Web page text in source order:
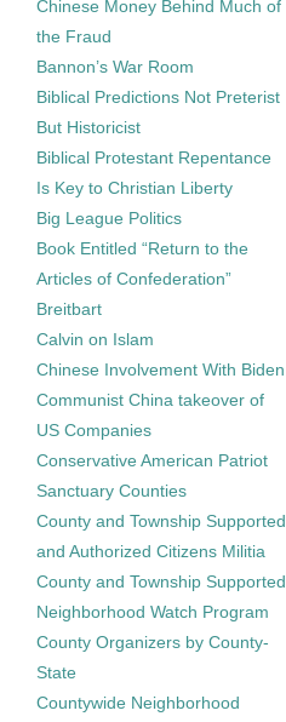
Chinese Money Behind Much of
the Fraud
Bannon’s War Room
Biblical Predictions Not Preterist
But Historicist
Biblical Protestant Repentance
Is Key to Christian Liberty
Big League Politics
Book Entitled “Return to the
Articles of Confederation”
Breitbart
Calvin on Islam
Chinese Involvement With Biden
Communist China takeover of
US Companies
Conservative American Patriot
Sanctuary Counties
County and Township Supported
and Authorized Citizens Militia
County and Township Supported
Neighborhood Watch Program
County Organizers by County-
State
Countywide Neighborhood